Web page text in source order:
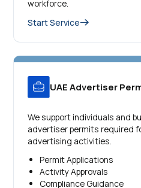
workforce.
Start Service
UAE Advertiser
We support individuals and
advertiser permits required
advertising activities.
Permit Applications
Activity Approvals
Compliance Guidance